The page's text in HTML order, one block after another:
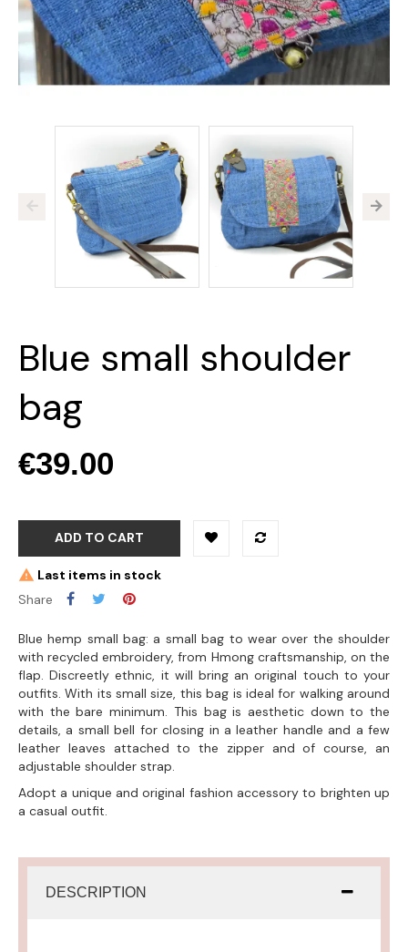
Blue small shoulder
bag
€39.00
ADD TO CART
Last items in stock
Share
Blue hemp small bag: a small bag to wear over the shoulder
with recycled embroidery, from Hmong craftsmanship, on the
flap. Discreetly ethnic, it will bring an original touch to your
outfits. With its small size, this bag is ideal for walking around
with the bare minimum. This bag is aesthetic down to the
details, a small bell for closing in a leather handle and a few
leather leaves attached to the zipper and of course, an
adjustable shoulder strap.
Adopt a unique and original fashion accessory to brighten up
a casual outfit.
DESCRIPTION